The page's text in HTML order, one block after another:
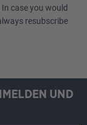
case you would
resubscribe
UND